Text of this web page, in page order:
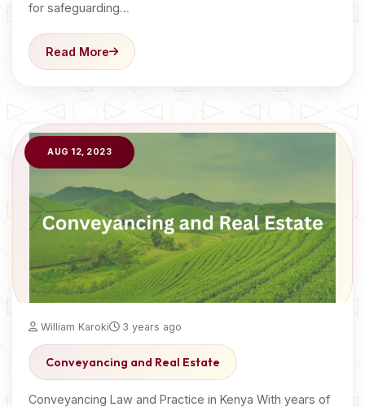
for safeguarding…
Read More
AUG 12, 2023
William Karoki 3 years ago
Conveyancing and Real Estate
Conveyancing Law and Practice in Kenya With years of